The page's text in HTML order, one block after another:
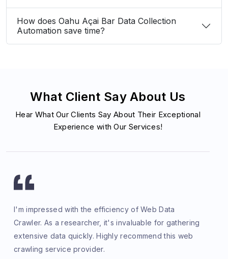
How does Oahu Açai Bar Data Collection
Automation save time?
What Client Say About Us
Hear What Our Clients Say About Their Exceptional
Experience with Our Services!
I'm impressed with the efficiency of Web Data
Crawler. As a researcher, it's invaluable for gathering
extensive data quickly. Highly recommend this web
crawling service provider.